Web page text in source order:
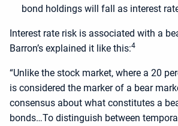
bond holdings will fall as interest
Interest rate risk is associated with a
Barron’s explained it like this:4
“Unlike the stock market, where a 20
is considered the marker of a bear
consensus about what constitutes a
bonds…To distinguish between